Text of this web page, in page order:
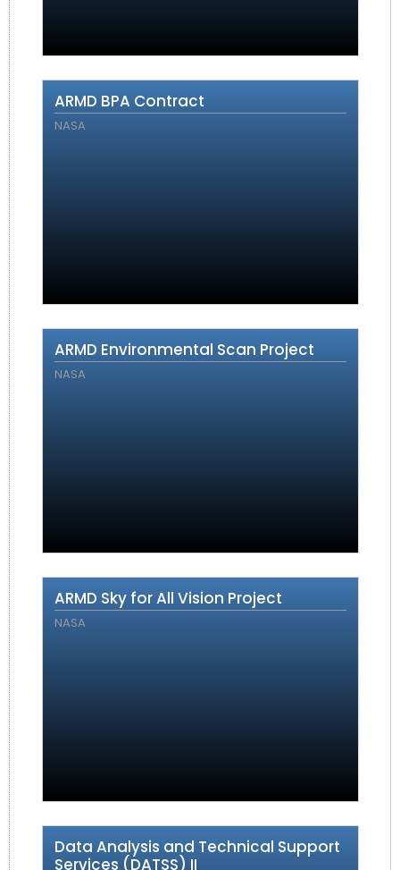
ARMD BPA Contract
NASA
ARMD Environmental Scan Project
NASA
ARMD Sky for All Vision Project
NASA
Data Analysis and Technical Support
Services (DATSS) II